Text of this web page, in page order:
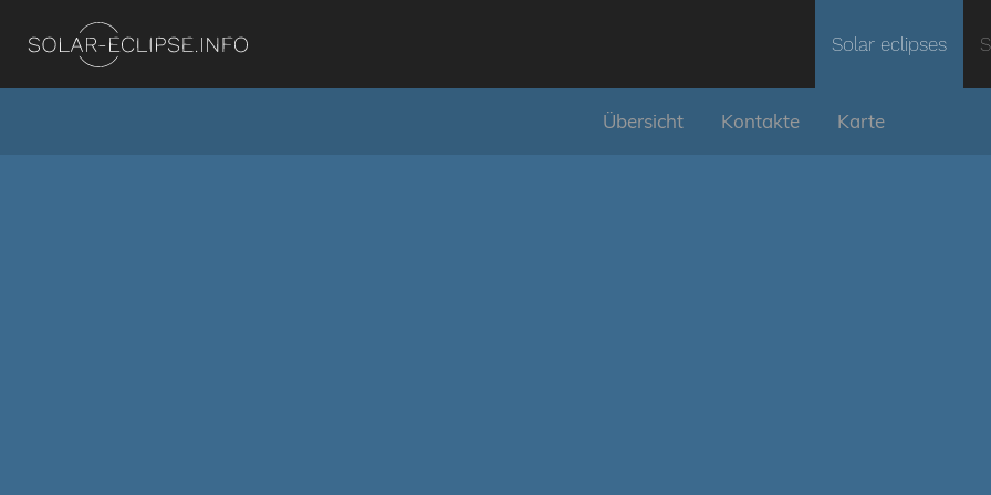
Solar eclipses
Übersicht Kontakte Karte